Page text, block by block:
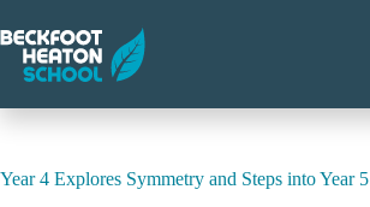
to
content
Year 4 Explores Symmetry and Steps into Year 5